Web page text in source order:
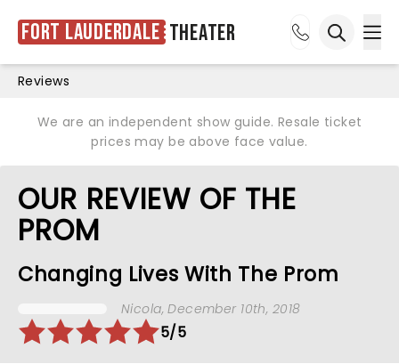
Fort Lauderdale Theater
Reviews
We are an independent show guide. Resale ticket
prices may be above face value.
OUR REVIEW OF THE
PROM
Changing Lives With The Prom
Nicola, December 10th, 2018
5/5